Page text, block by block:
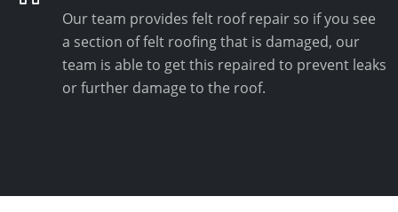
Our team provides felt roof repair so if you see
a section of felt roofing that is damaged, our
team is able to get this repaired to prevent leaks
or further damage to the roof.